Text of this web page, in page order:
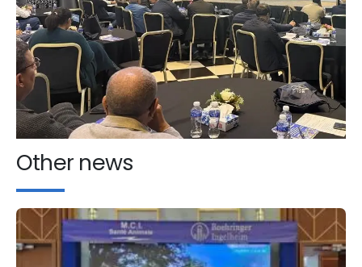
Other news